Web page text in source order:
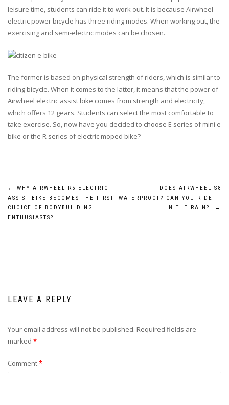
leisure time, students can ride it to work out. It is because Airwheel
electric power bicycle has three riding modes. When working out, the
exercising and semi-electric modes can be chosen.
The former is based on physical strength of riders, which is similar to
riding bicycle. When it comes to the latter, it means that the power of
Airwheel electric assist bike comes from strength and electricity,
which offers 12 gears. Students can select the most comfortable to
take exercise. So, now have you decided to choose E series of mini e
bike or the R series of electric moped bike?
Post
navigation
←
WHY AIRWHEEL R5 ELECTRIC
ASSIST BIKE BECOMES THE FIRST
CHOICE OF BODYBUILDING
ENTHUSIASTS?
DOES AIRWHEEL S8
WATERPROOF? CAN YOU RIDE IT
IN THE RAIN?
→
LEAVE A REPLY
Your email address will not be published. Required fields are
marked *
Comment*